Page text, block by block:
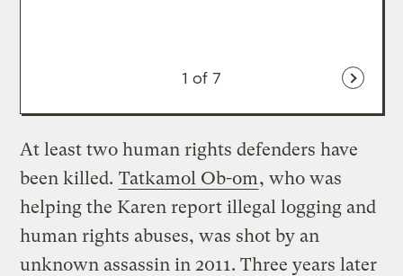
1 of 7
At least two human rights defenders have
been killed. Tatkamol Ob-om, who was
helping the Karen report illegal logging and
human rights abuses, was shot by an
unknown assassin in 2011. Three years later